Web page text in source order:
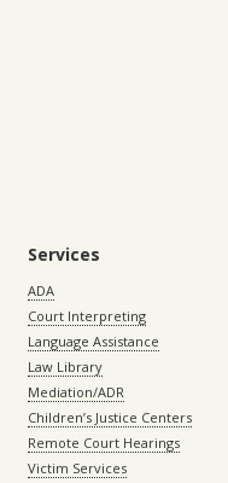
Services
ADA
Court Interpreting
Language Assistance
Law Library
Mediation/ADR
Children’s Justice Centers
Remote Court Hearings
Victim Services